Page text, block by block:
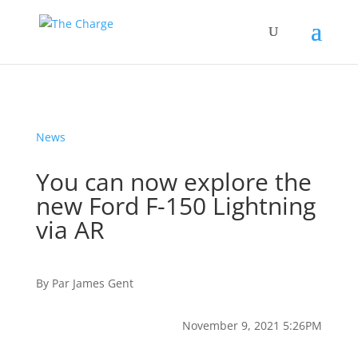
News
You can now explore the
new Ford F-150 Lightning
via AR
By Par James Gent
November 9, 2021 5:26PM